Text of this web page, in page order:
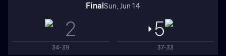
FinalSun, Jun 14
2
34-39
5
37-33